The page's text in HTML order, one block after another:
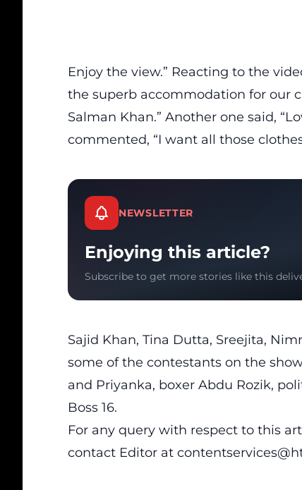
Enjoy the view.” Reacting to the
the superb accommodation for our
Salman Khan.” Another one said,
commented, “I want all those
NEWSLETTER
Enjoying this article?
Subscribe to get more stories like this
Sajid Khan, Tina Dutta, Sreejita,
some of the contestants on the
and Priyanka, boxer Abdu Rozik,
Boss 16.
For any query with respect to this
contact Editor at